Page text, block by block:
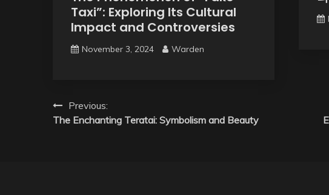
Taxi”: Exploring Its Cultural
Impact and Controversies
November 3, 2024 Warden
Post
navigation
Previous:
The Enchanting Teratai: Symbolism and Beauty